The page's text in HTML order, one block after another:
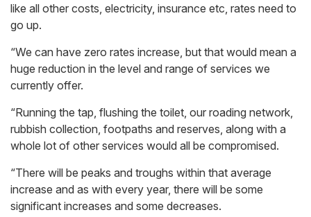
like all other costs, electricity, insurance etc, rates need to
go up.
“We can have zero rates increase, but that would mean a
huge reduction in the level and range of services we
currently offer.
“Running the tap, flushing the toilet, our roading network,
rubbish collection, footpaths and reserves, along with a
whole lot of other services would all be compromised.
“There will be peaks and troughs within that average
increase and as with every year, there will be some
significant increases and some decreases.